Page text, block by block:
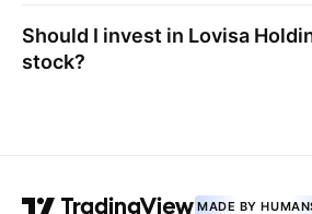
Should I invest in Lovisa
stock?
MADE BY